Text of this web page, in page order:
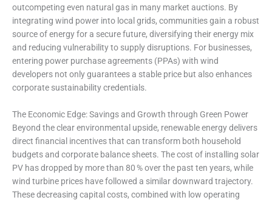
outcompeting even natural gas in many market auctions. By
integrating wind power into local grids, communities gain a robust
source of energy for a secure future, diversifying their energy mix
and reducing vulnerability to supply disruptions. For businesses,
entering power purchase agreements (PPAs) with wind
developers not only guarantees a stable price but also enhances
corporate sustainability credentials.
The Economic Edge: Savings and Growth through Green Power
Beyond the clear environmental upside, renewable energy delivers
direct financial incentives that can transform both household
budgets and corporate balance sheets. The cost of installing solar
PV has dropped by more than 80 % over the past ten years, while
wind turbine prices have followed a similar downward trajectory.
These decreasing capital costs, combined with low operating